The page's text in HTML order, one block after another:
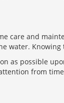
care and
water.
as possible
from